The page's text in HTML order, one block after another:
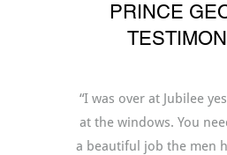
PRINCE
“I was over at Jubilee
at the windows. You
a beautiful job the men